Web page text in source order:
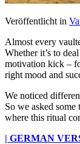
Veröffentlicht in
Almost every
Whether it’s to
motivation kick –
right mood and
We noticed
So we asked
where this ritual
| GERMAN